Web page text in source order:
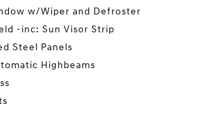
w/Wiper and Defroster
-inc: Sun Visor Strip
Steel Panels
Highbeams